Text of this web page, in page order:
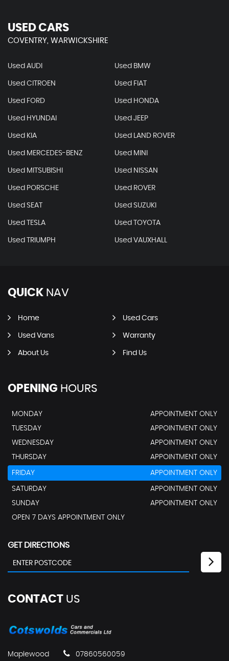
USED CARS
COVENTRY, WARWICKSHIRE
Used AUDI Used BMW
Used CITROEN Used FIAT
Used FORD Used HONDA
Used HYUNDAI Used JEEP
Used KIA Used LAND ROVER
Used MERCEDES-BENZ Used MINI
Used MITSUBISHI Used NISSAN
Used PORSCHE Used ROVER
Used SEAT Used SUZUKI
Used TESLA Used TOYOTA
Used TRIUMPH Used VAUXHALL
QUICK NAV
Home Used Cars
Used Vans Warranty
About Us Find Us
OPENING HOURS
MONDAY
APPOINTMENT ONLY
TUESDAY
APPOINTMENT ONLY
WEDNESDAY
APPOINTMENT ONLY
THURSDAY
APPOINTMENT ONLY
FRIDAY APPOINTMENT ONLY
SATURDAY
APPOINTMENT ONLY
SUNDAY
APPOINTMENT ONLY
OPEN 7 DAYS APPOINTMENT ONLY
GET DIRECTIONS
CONTACT US
Maplewood 07860560059